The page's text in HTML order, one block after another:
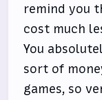
remind you
cost much
You
sort of
games, so